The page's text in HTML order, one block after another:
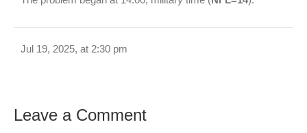
Jul 19, 2025, at 2:30 pm
Leave a Comment